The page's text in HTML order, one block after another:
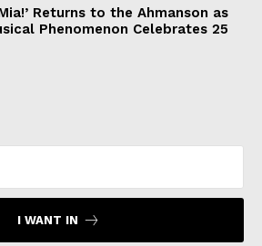
Returns to the Ahmanson as
Phenomenon Celebrates 25
I WANT IN